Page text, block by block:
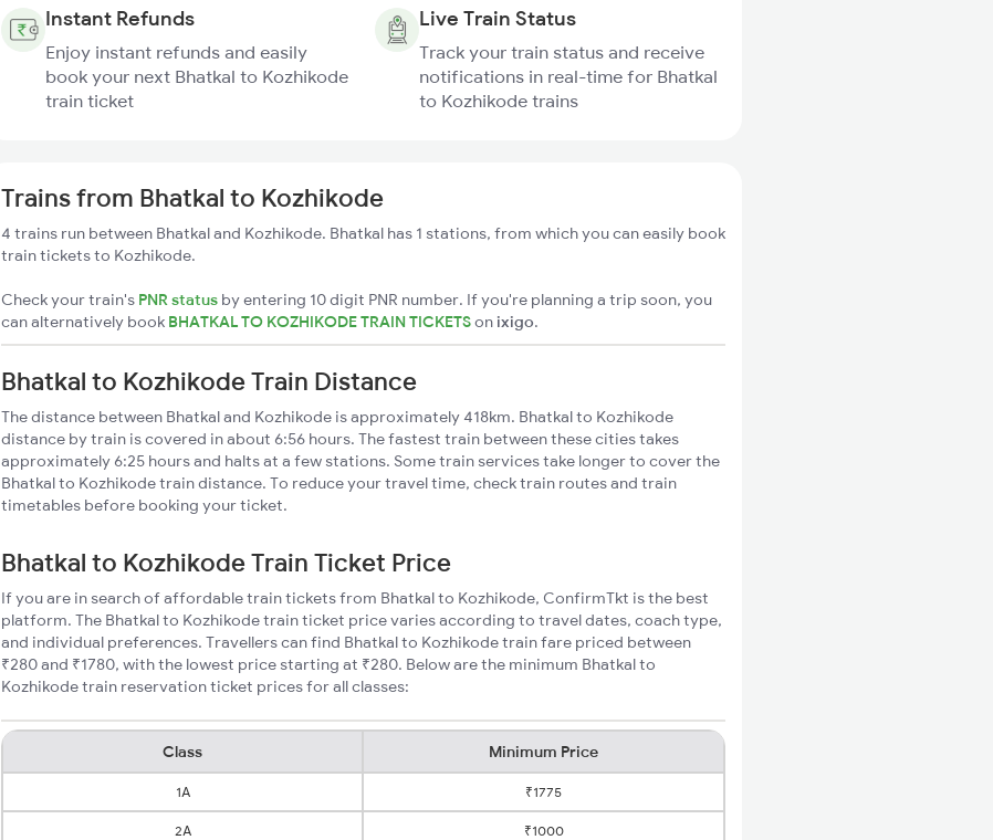
Instant Refunds
Enjoy instant refunds and easily
book your next Bhatkal to Kozhikode
train ticket
Live Train Status
Track your train status and receive
notifications in real-time for Bhatkal
to Kozhikode trains
Trains from Bhatkal to Kozhikode
4 trains run between Bhatkal and Kozhikode. Bhatkal has 1 stations, from which you can easily book
train tickets to Kozhikode.
Check your train's PNR status by entering 10 digit PNR number. If you're planning a trip soon, you
can alternatively book BHATKAL TO KOZHIKODE TRAIN TICKETSon ixigo.
Bhatkal to Kozhikode Train Distance
The distance between Bhatkal and Kozhikode is approximately 418km. Bhatkal to Kozhikode
distance by train is covered in about 6:56 hours. The fastest train between these cities takes
approximately 6:25 hours and halts at a few stations. Some train services take longer to cover the
Bhatkal to Kozhikode train distance. To reduce your travel time, check train routes and train
timetables before booking your ticket.
Bhatkal to Kozhikode Train Ticket Price
If you are in search of affordable train tickets from Bhatkal to Kozhikode, ConfirmTkt is the best
platform. The Bhatkal to Kozhikode train ticket price varies according to travel dates, coach type,
and individual preferences. Travellers can find Bhatkal to Kozhikode train fare priced between
₹280 and ₹1780, with the lowest price starting at ₹280. Below are the minimum Bhatkal to
Kozhikode train reservation ticket prices for all classes:
Class Minimum Price
1A ₹1775
2A ₹1000